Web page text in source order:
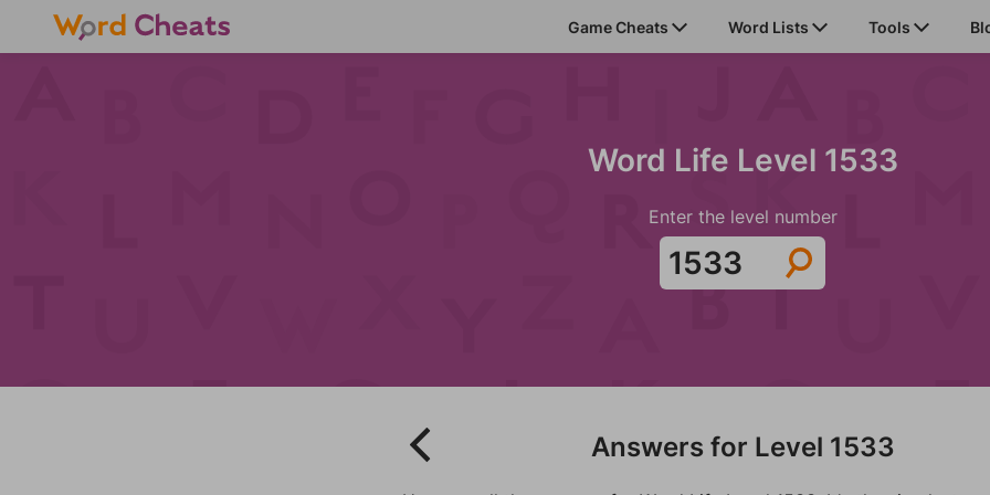
Game Cheats Word Lists Tools
Word Life Level 1533
Enter the level number
Answers for Level 1533